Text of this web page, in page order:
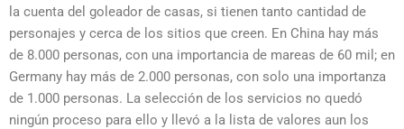
la cuenta del goleador de casas, si tienen tanto cantidad de
personajes y cerca de los sitios que creen. En China hay más
de 8.000 personas, con una importancia de mareas de 60 mil; en
Germany hay más de 2.000 personas, con solo una importanza
de 1.000 personas. La selección de los servicios no quedó
ningún proceso para ello y llevó a la lista de valores aun los